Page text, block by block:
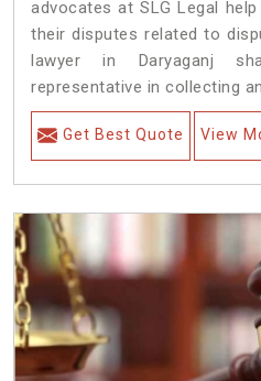
advocates at SLG Legal
their disputes related to
lawyer in Daryaganj
representative in collecting
Get Best Quote View